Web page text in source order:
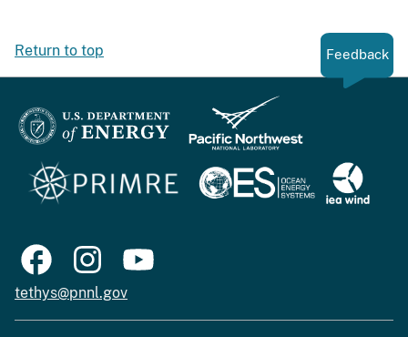
Return to top Feedback
tethys@pnnl.gov